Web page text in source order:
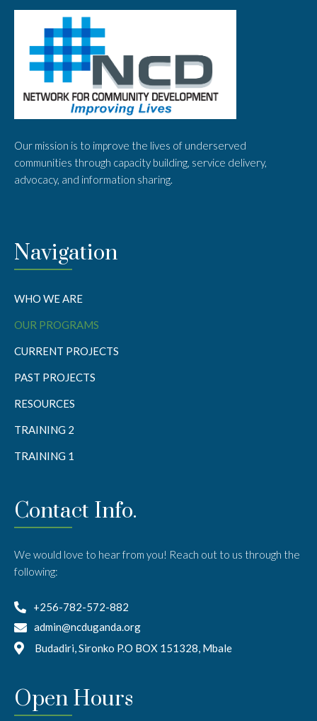
Our mission is to improve the lives of underserved
communities through capacity building, service delivery,
advocacy, and information sharing.
Navigation
WHO WE ARE
OUR PROGRAMS
CURRENT PROJECTS
PAST PROJECTS
RESOURCES
TRAINING 2
TRAINING 1
Contact Info.
We would love to hear from you! Reach out to us through the
following:
+256-782-572-882
admin@ncduganda.org
Budadiri, Sironko P.O BOX 151328, Mbale
Open Hours